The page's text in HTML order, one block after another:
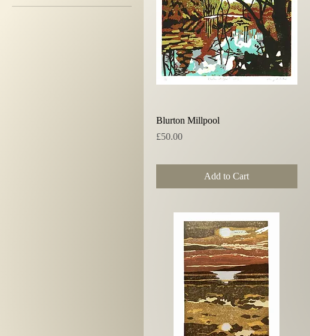
Quick View
Blurton Millpool
Price
£50.00
Add to Cart